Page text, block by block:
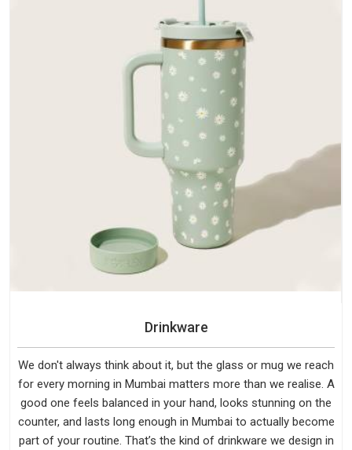
Drinkware
We don't always think about it, but the glass or mug we reach
for every morning in Mumbai matters more than we realise. A
good one feels balanced in your hand, looks stunning on the
counter, and lasts long enough in Mumbai to actually become
part of your routine. That’s the kind of drinkware we design in